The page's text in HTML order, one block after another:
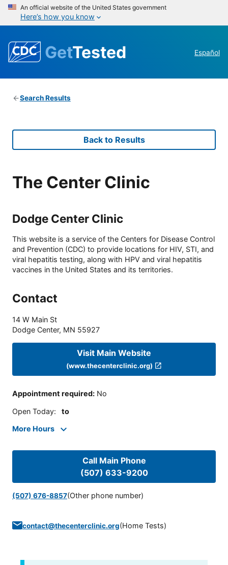
An official website of the United States government
Here’s how you know
GetTested Español
Search Results
Back to Results
The Center Clinic
Dodge Center Clinic
This website is a service of the Centers for Disease Control
and Prevention (CDC) to provide locations for HIV, STI, and
viral hepatitis testing, along with HPV and viral hepatitis
vaccines in the United States and its territories.
Contact
14 W Main St
Dodge Center, MN 55927
Visit Main Website
(www.thecenterclinic.org)
Appointment required: No
Open Today: to
More Hours
Call Main Phone
(507) 633-9200
(507) 676-8857(Other phone number)
contact@thecenterclinic.org(Home Tests)